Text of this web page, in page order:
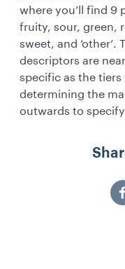
where you’ll find 9
fruity, sour, green,
sweet, and ‘other’.
descriptors are
specific as the
determining the
outwards to